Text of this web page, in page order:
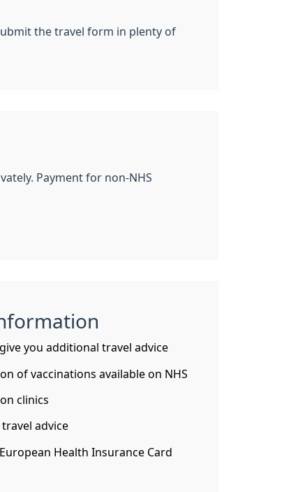
the travel form in plenty of
Payment for non-NHS
you additional travel advice
of vaccinations available on NHS
clinics
advice
Health Insurance Card